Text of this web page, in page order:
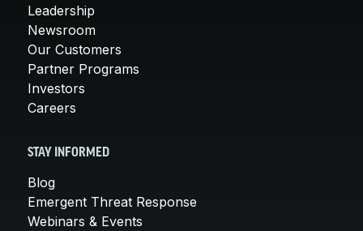
Leadership
Newsroom
Our Customers
Partner Programs
Investors
Careers
STAY INFORMED
Blog
Emergent Threat Response
Webinars & Events